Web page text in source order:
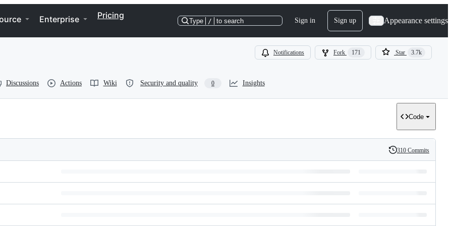
Enterprise Pricing
Type / to search Sign in Sign up Appearance settings
Notifications Fork 171 Star 3.7k
Discussions Actions Wiki Security and quality 0 Insights
Code
History
310 Commits